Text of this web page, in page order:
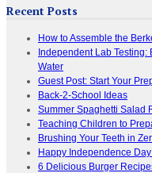
Recent Posts
How to Assemble the
Independent Lab
Water
Guest Post: Start Your
Back-2-School Ideas
Summer Spaghetti Salad
Teaching Children to
Brushing Your Teeth in
Happy Independence
6 Delicious Burger